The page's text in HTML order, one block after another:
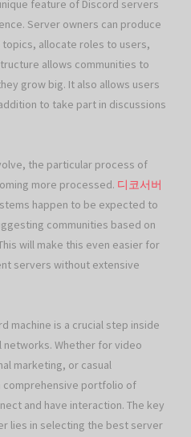
feature of Discord servers
Server owners can produce
allocate roles to users,
allows communities to
grow big. It also allows users
to take part in discussions
the particular process of
more processed. 디코서버
happen to be expected to
communities based on
will make this even easier for
servers without extensive
machine is a crucial step inside
Whether for video
marketing, or casual
comprehensive portfolio of
and have interaction. The key
lies in selecting the best server